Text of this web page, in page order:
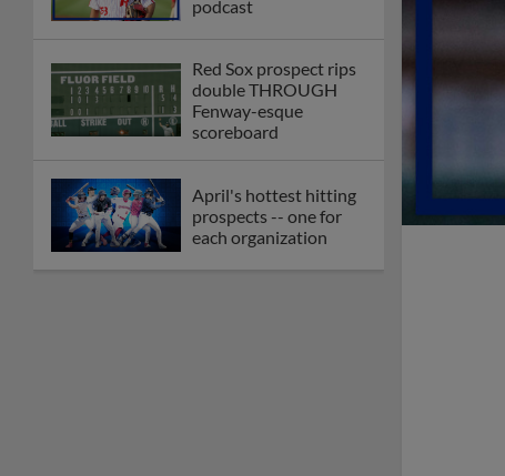
podcast
Red Sox prospect rips
double THROUGH
Fenway-esque
scoreboard
April's hottest hitting
prospects -- one for
each organization